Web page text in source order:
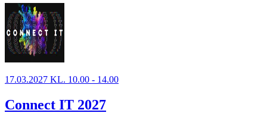
17.03.2027 KL. 10.00 - 14.00
Connect IT 2027